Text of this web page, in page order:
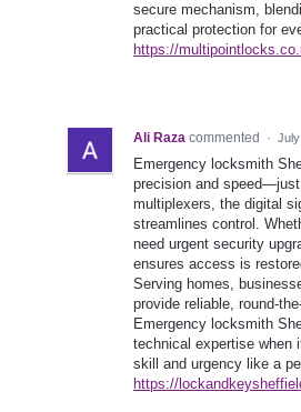
secure mechanism,
practical protection for
https://
Ali Raza commented · July
Emergency locksmith
precision and
multiplexers, the digital
streamlines control.
need urgent security
ensures access is
Serving homes,
provide reliable, round-
Emergency locksmith
technical expertise
skill and urgency like a
https://